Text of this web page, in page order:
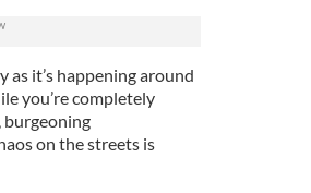
it’s happening around
you’re completely
burgeoning
on the streets is